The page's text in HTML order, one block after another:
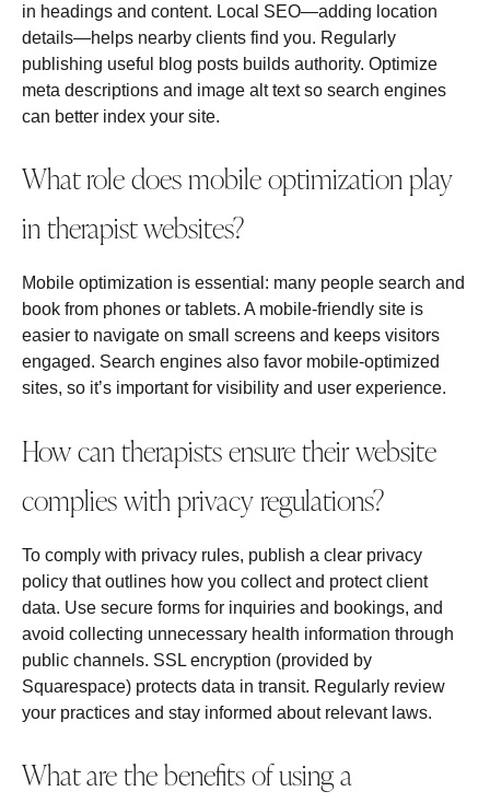
in headings and content. Local SEO—adding location
details—helps nearby clients find you. Regularly
publishing useful blog posts builds authority. Optimize
meta descriptions and image alt text so search engines
can better index your site.
What role does mobile optimization play
in therapist websites?
Mobile optimization is essential: many people search and
book from phones or tablets. A mobile‑friendly site is
easier to navigate on small screens and keeps visitors
engaged. Search engines also favor mobile‑optimized
sites, so it’s important for visibility and user experience.
How can therapists ensure their website
complies with privacy regulations?
To comply with privacy rules, publish a clear privacy
policy that outlines how you collect and protect client
data. Use secure forms for inquiries and bookings, and
avoid collecting unnecessary health information through
public channels. SSL encryption (provided by
Squarespace) protects data in transit. Regularly review
your practices and stay informed about relevant laws.
What are the benefits of using a